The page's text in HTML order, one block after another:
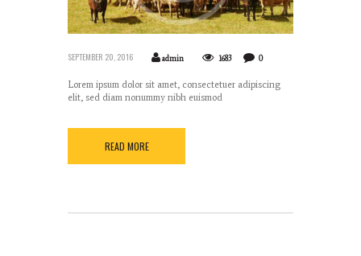
SEPTEMBER 20, 2016 admin 1683 0
Lorem ipsum dolor sit amet, consectetuer adipiscing
elit, sed diam nonummy nibh euismod
READ MORE